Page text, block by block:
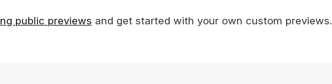
public previews and get started with your own custom previews.